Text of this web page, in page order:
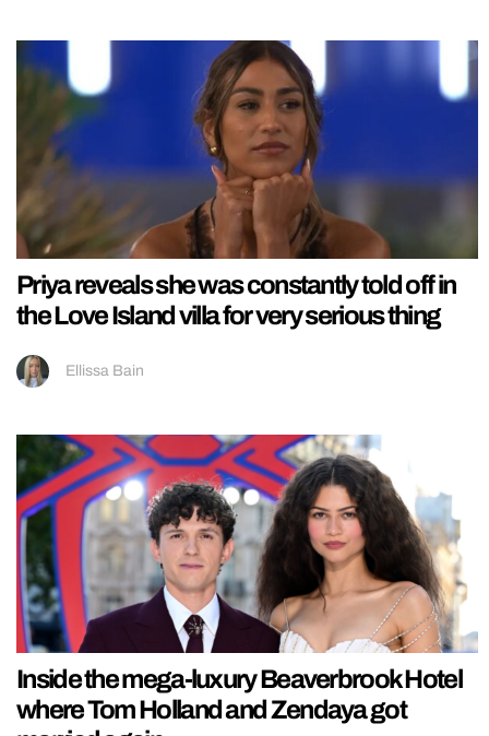
Priya reveals she was constantly told off in
the Love Island villa for very serious thing
Ellissa Bain
Inside the mega-luxury Beaverbrook Hotel
where Tom Holland and Zendaya got